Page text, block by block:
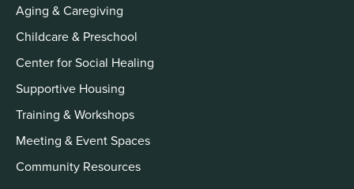
Aging & Caregiving
Childcare & Preschool
Center for Social Healing
Supportive Housing
Training & Workshops
Meeting & Event Spaces
Community Resources